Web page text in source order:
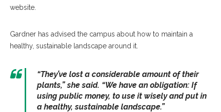
website.
Gardner has advised the campus about how to maintain a
healthy, sustainable landscape around it.
“They’ve lost a considerable amount of their
plants,” she said. “We have an obligation: If
using public money, to use it wisely and put in
a healthy, sustainable landscape.”